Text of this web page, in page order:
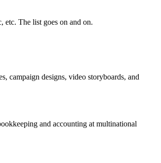
etc. The list goes on and on.
campaign designs, video storyboards, and
and accounting at multinational